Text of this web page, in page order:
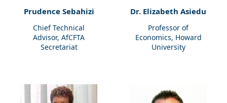
Prudence Sebahizi
Chief Technical
Advisor, AfCFTA
Secretariat
Dr. Elizabeth Asiedu
Professor of
Economics, Howard
University